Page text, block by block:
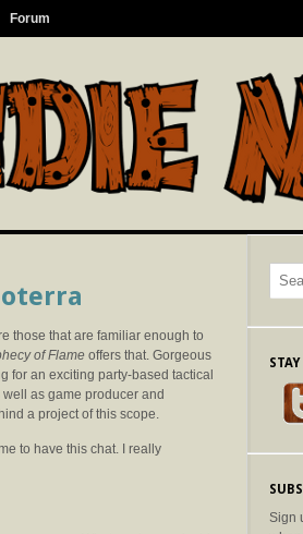
Forum
those that are familiar enough to
of Flame offers that. Gorgeous
for an exciting party-based tactical
as game producer and
a project of this scope.
to have this chat. I really
Sign